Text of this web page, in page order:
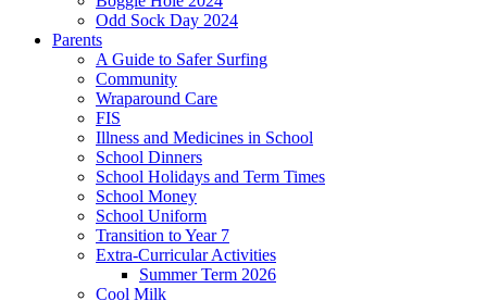
Odd Sock Day 2024
Parents
A Guide to Safer Surfing
Community
Wraparound Care
FIS
Illness and Medicines in School
School Dinners
School Holidays and Term Times
School Money
School Uniform
Transition to Year 7
Extra-Curricular Activities
Summer Term 2026
Cool Milk